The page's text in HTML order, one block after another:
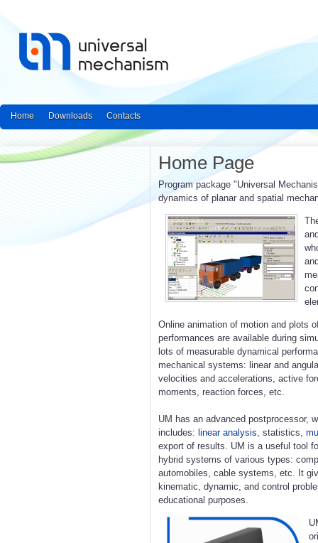
Home Downloads Contacts
Home Page
Program package "Universal
dynamics of planar and spatial
Online animation of motion and plots
performances are available during
lots of measurable dynamical
mechanical systems: linear and
velocities and accelerations, active
moments, reaction forces, etc.
UM has an advanced postprocessor,
includes: linear analysis, statistics,
export of results. UM is a useful tool
hybrid systems of various types:
automobiles, cable systems, etc. It
kinematic, dynamic, and control
educational purposes.